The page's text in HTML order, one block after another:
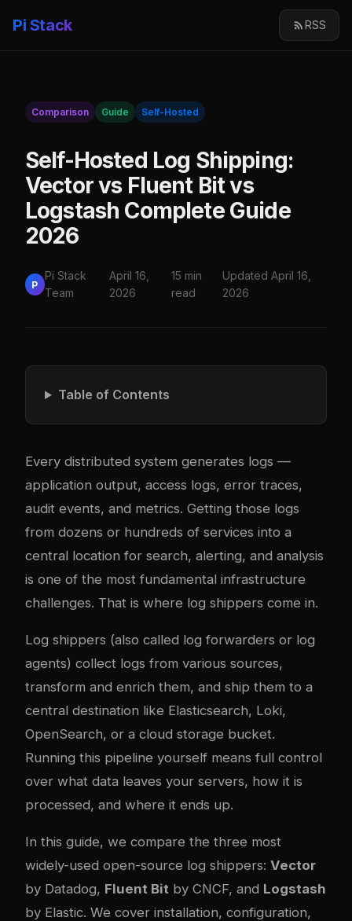
Pi Stack RSS
Comparison Guide Self-Hosted
Self-Hosted Log Shipping:
Vector vs Fluent Bit vs
Logstash Complete Guide
2026
P
Pi Stack
Team
April 16,
2026
15 min
read
Updated April 16,
2026
Table of Contents
Every distributed system generates logs —
application output, access logs, error traces,
audit events, and metrics. Getting those logs
from dozens or hundreds of services into a
central location for search, alerting, and analysis
is one of the most fundamental infrastructure
challenges. That is where log shippers come in.
Log shippers (also called log forwarders or log
agents) collect logs from various sources,
transform and enrich them, and ship them to a
central destination like Elasticsearch, Loki,
OpenSearch, or a cloud storage bucket.
Running this pipeline yourself means full control
over what data leaves your servers, how it is
processed, and where it ends up.
In this guide, we compare the three most
widely-used open-source log shippers: Vector
by Datadog, Fluent Bit by CNCF, and Logstash
by Elastic. We cover installation, configuration,